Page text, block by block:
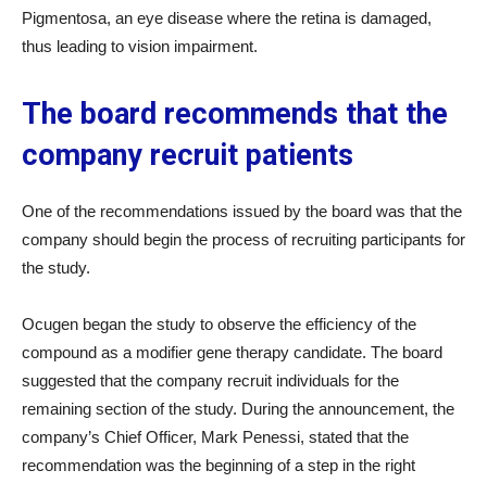
Pigmentosa, an eye disease where the retina is damaged,
thus leading to vision impairment.
The board recommends that the
company recruit patients
One of the recommendations issued by the board was that the
company should begin the process of recruiting participants for
the study.
Ocugen began the study to observe the efficiency of the
compound as a modifier gene therapy candidate. The board
suggested that the company recruit individuals for the
remaining section of the study. During the announcement, the
company’s Chief Officer, Mark Penessi, stated that the
recommendation was the beginning of a step in the right